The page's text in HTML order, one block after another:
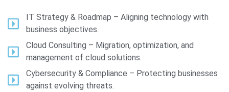
IT Strategy & Roadmap – Aligning technology with
business objectives.
Cloud Consulting – Migration, optimization, and
management of cloud solutions.
Cybersecurity & Compliance – Protecting businesses
against evolving threats.